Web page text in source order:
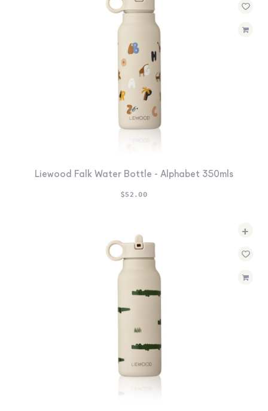
Liewood Falk Water Bottle - Alphabet 350mls
$52.00
+